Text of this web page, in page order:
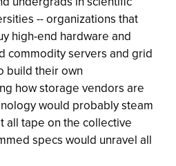
-- organizations that
high-end hardware and
commodity servers and grid
build their own
how storage vendors are
would probably steam
all tape on the collective
specs would unravel all